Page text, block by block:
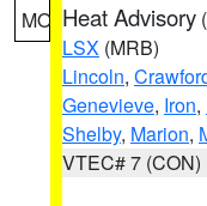
MO Heat Advisory (
LSX (MRB)
Lincoln,
Genevieve, Iron,
Shelby, Marion,
VTEC# 7 (CON)